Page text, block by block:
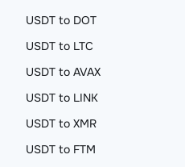
USDT to DOT
USDT to LTC
USDT to AVAX
USDT to LINK
USDT to XMR
USDT to FTM